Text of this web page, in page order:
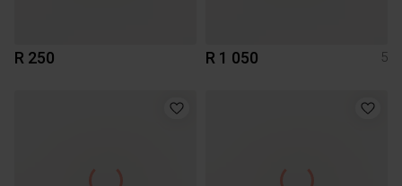
R 250 R 1 050 5